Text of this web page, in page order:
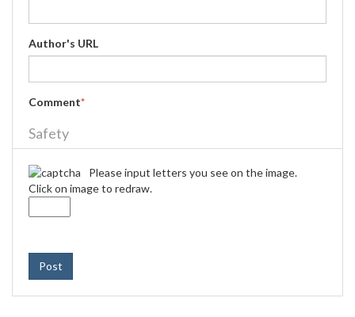
Author's URL
Comment*
Safety
Please input letters you see on the image.
Click on image to redraw.
Post